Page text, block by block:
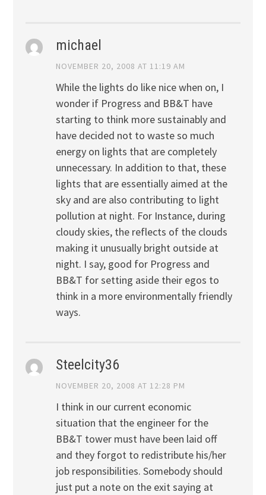
michael
NOVEMBER 20, 2008 AT 11:19 AM
While the lights do like nice when on, I
wonder if Progress and BB&T have
starting to think more sustainably and
have decided not to waste so much
energy on lights that are completely
unnecessary. In addition to that, these
lights that are essentially aimed at the
sky and are also contributing to light
pollution at night. For Instance, during
cloudy skies, the reflects of the clouds
making it unusually bright outside at
night. I say, good for Progress and
BB&T for setting aside their egos to
think in a more environmentally friendly
ways.
Steelcity36
NOVEMBER 20, 2008 AT 12:28 PM
I think in our current economic
situation that the engineer for the
BB&T tower must have been laid off
and they forgot to redistribute his/her
job responsibilities. Somebody should
just put a note on the exit saying at